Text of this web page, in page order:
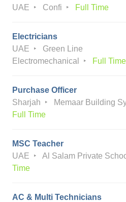
UAE
Confi Full Time
Electricians
UAE
Green Line
Electromechanical
Full Time
Purchase Officer
Sharjah
Memaar Building
Full Time
MSC Teacher
UAE
Al Salam Private
Time
AC & Multi Technicians